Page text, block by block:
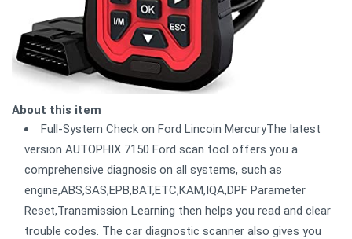
About this item
Full-System Check on Ford Lincoin MercuryThe latest
version AUTOPHIX 7150 Ford scan tool offers you a
comprehensive diagnosis on all systems, such as
engine,ABS,SAS,EPB,BAT,ETC,KAM,IQA,DPF Parameter
Reset,Transmission Learning then helps you read and clear
trouble codes. The car diagnostic scanner also gives you